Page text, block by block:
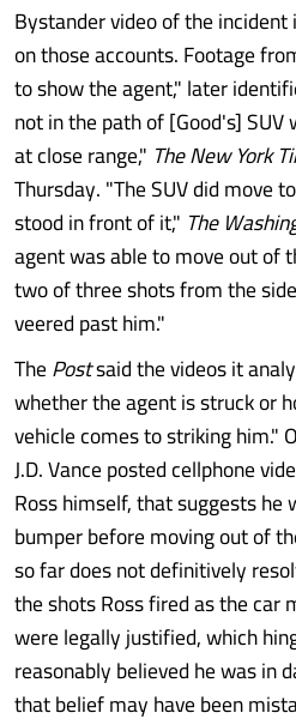
Bystander video of the
on those accounts. Footage
to show the agent," later
not in the path of [Good's]
at close range," The New York
Thursday. "The SUV did move
stood in front of it," The
agent was able to move out of
two of three shots from the
veered past him."
ThePostsaid the videos it
whether the agent is struck or
vehicle comes to striking him."
J.D. Vance posted cellphone
Ross himself, that suggests
bumper before moving out of
so far does not definitively
the shots Ross fired as the car
were legally justified, which
reasonably believed he was in
that belief may have been